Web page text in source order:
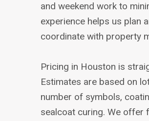
and weekend work to
experience helps us plan
coordinate with property
Pricing in Houston is
Estimates are based on
number of symbols,
sealcoat curing. We offer